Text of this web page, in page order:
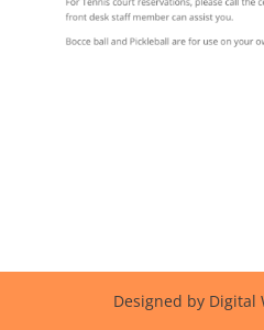
Designed by Digital